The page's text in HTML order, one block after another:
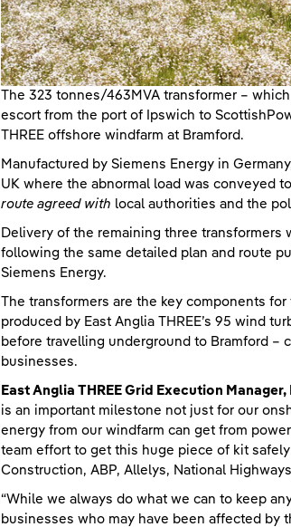
The 323 tonnes/463MVA transformer –
escort from the port of Ipswich to
THREE offshore windfarm at Bramford.
Manufactured by Siemens Energy in
UK where the abnormal load was conveyed
route agreed with local authorities and the
Delivery of the remaining three transformers
following the same detailed plan and route
Siemens Energy.
The transformers are the key components
produced by East Anglia THREE’s 95 wind
before travelling underground to Bramford –
businesses.
East Anglia THREE Grid Execution
is an important milestone not just for our
energy from our windfarm can get from
team effort to get this huge piece of kit
Construction, ABP, Allelys, National
“While we always do what we can to keep
businesses who may have been affected by